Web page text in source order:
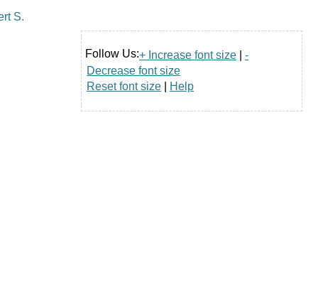
Follow Us:+ Increase font size
-
Decrease font size
Reset font size
Help